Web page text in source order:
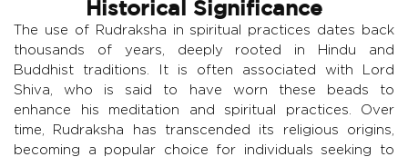
Historical Significance
The use of Rudraksha in spiritual practices dates back
thousands of years, deeply rooted in Hindu and
Buddhist traditions. It is often associated with Lord
Shiva, who is said to have worn these beads to
enhance his meditation and spiritual practices. Over
time, Rudraksha has transcended its religious origins,
becoming a popular choice for individuals seeking to